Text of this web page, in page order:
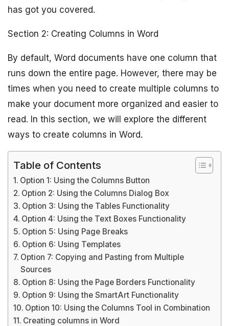
has got you covered.
Section 2: Creating Columns in Word
By default, Word documents have one column that
runs down the entire page. However, there may be
times when you need to create multiple columns to
make your document more organized and easier to
read. In this section, we will explore the different
ways to create columns in Word.
Table of Contents
Option 1: Using the Columns Button
Option 2: Using the Columns Dialog Box
Option 3: Using the Tables Functionality
Option 4: Using the Text Boxes Functionality
Option 5: Using Page Breaks
Option 6: Using Templates
Option 7: Copying and Pasting from Multiple
Sources
Option 8: Using the Page Borders Functionality
Option 9: Using the SmartArt Functionality
Option 10: Using the Columns Tool in Combination
Creating columns in Word